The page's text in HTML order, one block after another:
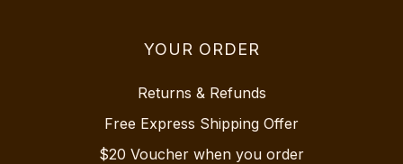
YOUR ORDER
Returns & Refunds
Free Express Shipping Offer
$20 Voucher when you order